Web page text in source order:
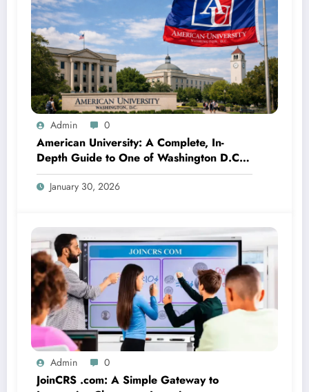
Admin 0
American University: A Complete, In-
Depth Guide to One of Washington D.C.’s
Most Influential Institutions
January 30, 2026
Admin 0
JoinCRS .com: A Simple Gateway to